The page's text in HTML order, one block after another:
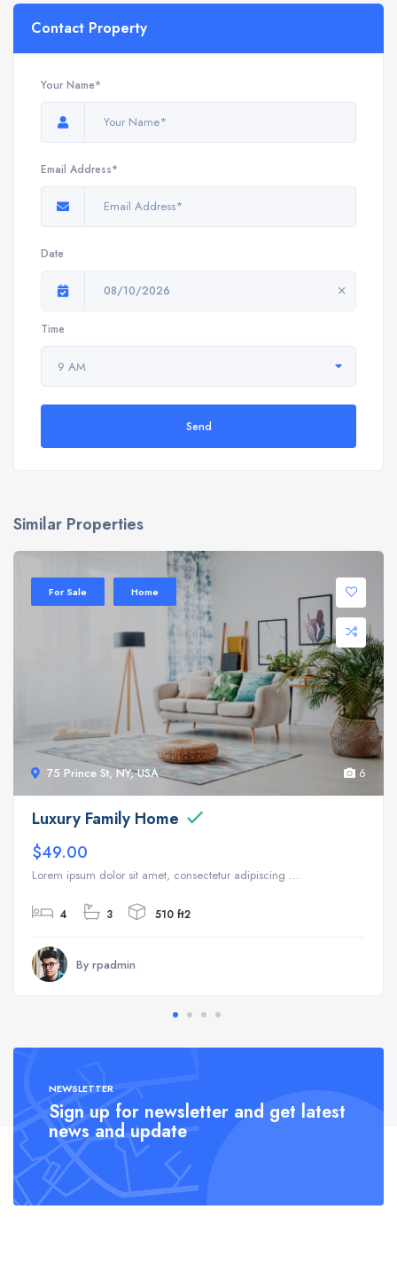
Contact Property
Your Name*
Email Address*
Date
08/10/2026
Time
9 AM
Send
Similar Properties
75 Prince St, NY, USA
For Sale Home
6
Sale 20%
Luxury Family Home
$49.00
Lorem ipsum dolor sit amet, consectetur adipiscing ...
4 3 510 ft2
By rpadmin
NEWSLETTER
Sign up for newsletter and get latest
news and update